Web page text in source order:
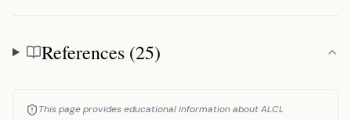
References
References (25)
This page provides educational information about ALCL